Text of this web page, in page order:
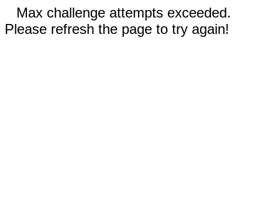
Max challenge attempts exceeded.
Please refresh the page to try again!